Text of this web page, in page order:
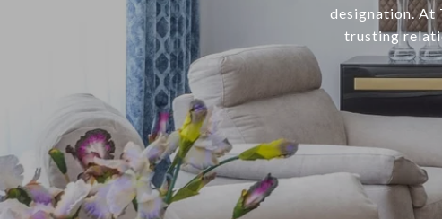
designation. At
trusting